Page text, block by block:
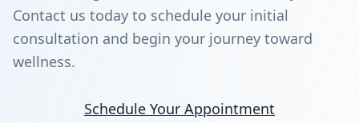
Contact us today to schedule your initial
consultation and begin your journey toward
wellness.
Schedule Your Appointment